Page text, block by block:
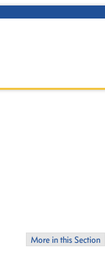
More in this Section